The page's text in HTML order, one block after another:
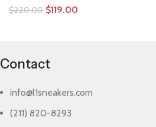
$220.00 $119.00
Contact
info@l1sneakers.com
(211) 820-8293